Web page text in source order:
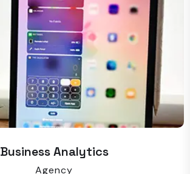
Business Analytics
Agency